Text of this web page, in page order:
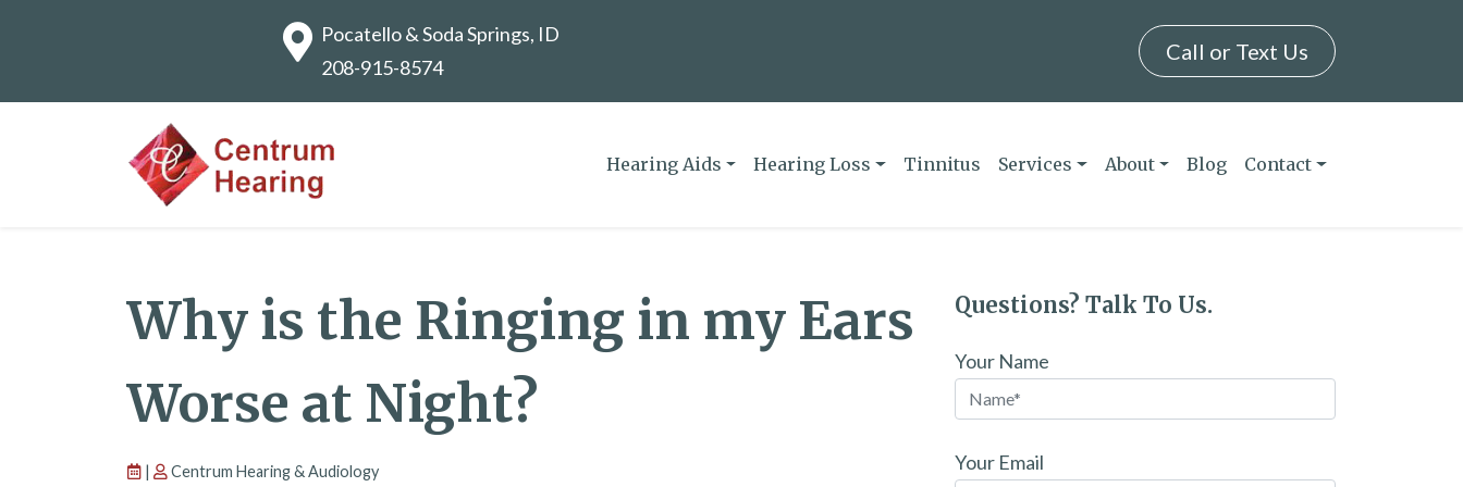
Pocatello & Soda Springs, ID
208-915-8574
Call or Text Us
Hearing Aids Hearing Loss Tinnitus Services About Blog Contact
Why is the Ringing in my Ears
Worse at Night?
| Centrum Hearing & Audiology
Questions? Talk To Us.
Your Name
Your Email